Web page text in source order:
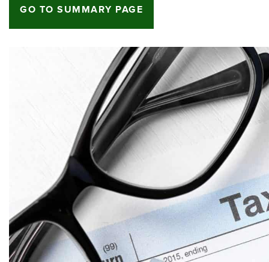
GO TO SUMMARY PAGE